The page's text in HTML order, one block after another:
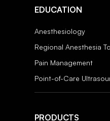
EDUCATION
Anesthesiology
Regional Anesthesia
Pain Management
Point-of-Care
PRODUCTS